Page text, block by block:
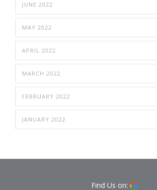
JUNE 2022
MAY 2022
APRIL 2022
MARCH 2022
FEBRUARY 2022
JANUARY 2022
Find Us on: